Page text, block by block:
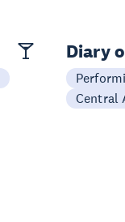
Diary
Central